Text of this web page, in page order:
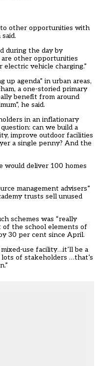
to other opportunities with
during the day by
other opportunities
vehicle charging.”
up agenda” in urban areas,
a one-storied primary
benefit from around
he said.
in an inflationary
can we build a
improve outdoor facilities
a single penny? And the
would deliver 100 homes
management advisers”
trusts sell unused
schemes was “really
of the school elements of
30 per cent since April.
use facility…it’ll be a
of stakeholders …that’s